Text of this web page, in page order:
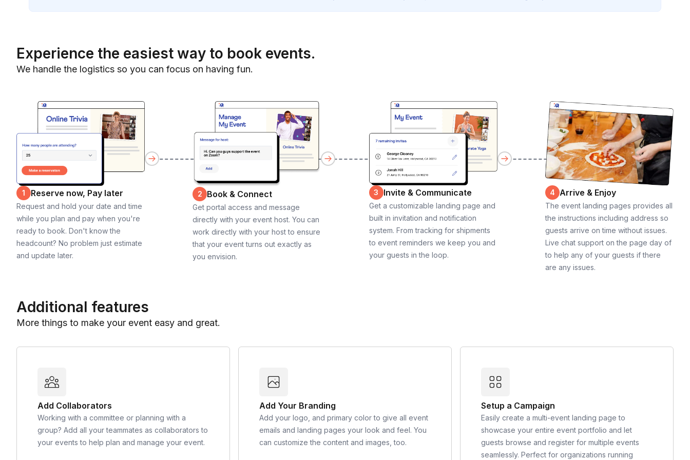
Experience the easiest way to book events.
We handle the logistics so you can focus on having fun.
1 Reserve now, Pay later
Request and hold your date and time
while you plan and pay when you're
ready to book. Don't know the
headcount? No problem just estimate
and update later.
2 Book & Connect
Get portal access and message
directly with your event host. You can
work directly with your host to ensure
that your event turns out exactly as
you envision.
3 Invite & Communicate
Get a customizable landing page and
built in invitation and notification
system. From tracking for shipments
to event reminders we keep you and
your guests in the loop.
4 Arrive & Enjoy
The event landing pages provides all
the instructions including address so
guests arrive on time without issues.
Live chat support on the page day of
to help any of your guests if there
are any issues.
Additional features
More things to make your event easy and great.
Add Collaborators
Working with a committee or planning with a
group? Add all your teammates as collaborators to
your events to help plan and manage your event.
Add Your Branding
Add your logo, and primary color to give all event
emails and landing pages your look and feel. You
can customize the content and images, too.
Setup a Campaign
Easily create a multi-event landing page to
showcase your entire event portfolio and let
guests browse and register for multiple events
seamlessly. Perfect for organizations running